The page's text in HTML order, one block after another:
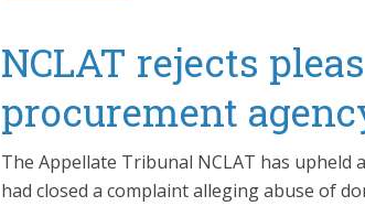
NCLAT rejects
procurement
The Appellate Tribunal NCLAT has upheld
had closed a complaint alleging abuse of